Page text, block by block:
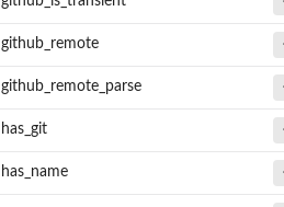
github_remote
github_remote_parse
has_git
has_name